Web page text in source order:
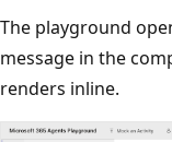
The playground
message in the
renders inline.